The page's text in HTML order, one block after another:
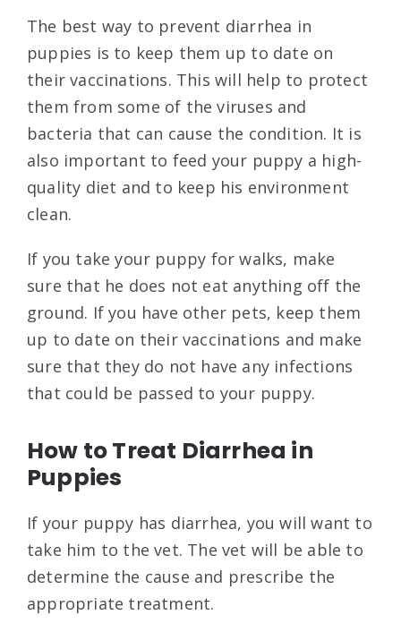
The best way to prevent diarrhea in
puppies is to keep them up to date on
their vaccinations. This will help to protect
them from some of the viruses and
bacteria that can cause the condition. It is
also important to feed your puppy a high-
quality diet and to keep his environment
clean.
If you take your puppy for walks, make
sure that he does not eat anything off the
ground. If you have other pets, keep them
up to date on their vaccinations and make
sure that they do not have any infections
that could be passed to your puppy.
How to Treat Diarrhea in
Puppies
If your puppy has diarrhea, you will want to
take him to the vet. The vet will be able to
determine the cause and prescribe the
appropriate treatment.